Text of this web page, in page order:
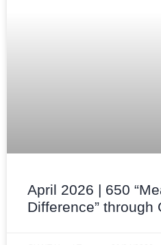
April 2026 | 650
Difference” through